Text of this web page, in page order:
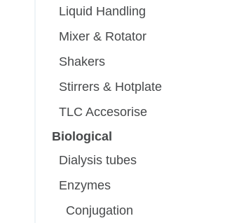
Liquid Handling
Mixer & Rotator
Shakers
Stirrers & Hotplate
TLC Accesorise
Biological
Dialysis tubes
Enzymes
Conjugation